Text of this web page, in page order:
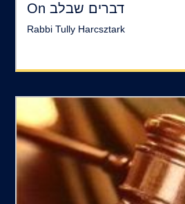
On דברים שבלב
Rabbi Tully Harcsztark